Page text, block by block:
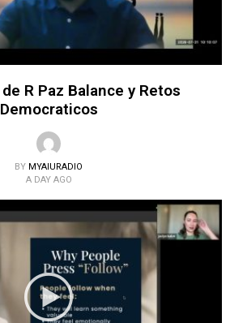
R Paz Balance y Retos
Democraticos
BY MYAIURADIO
A DAY AGO